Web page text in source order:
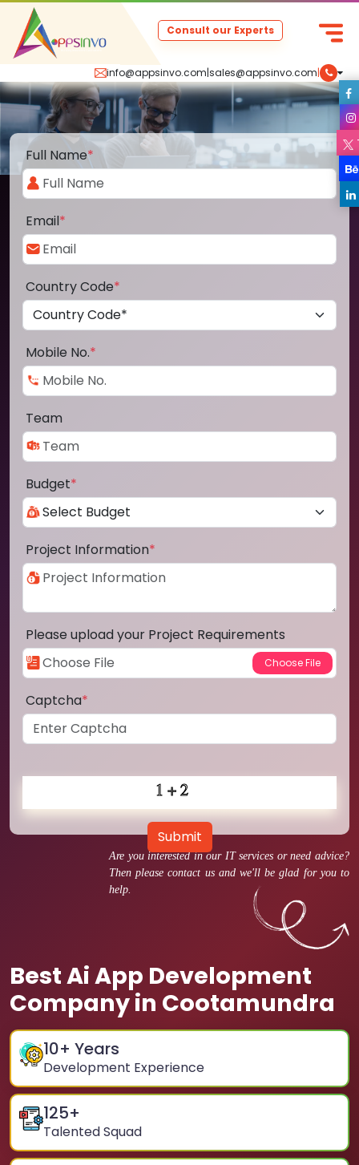
info@appsinvo.com|sales@appsinvo.com|
Consult our Experts
Are you interested in our IT services or need advice?
Then please contact us and we'll be glad for you to
help.
Best Ai App Development
Company in Cootamundra
10+ Years
Development Experience
125+
Talented Squad
Full Name*
Email*
Country Code*
Mobile No.*
Team
Budget*
Project Information*
Please upload your Project Requirements
Captcha*
Submit